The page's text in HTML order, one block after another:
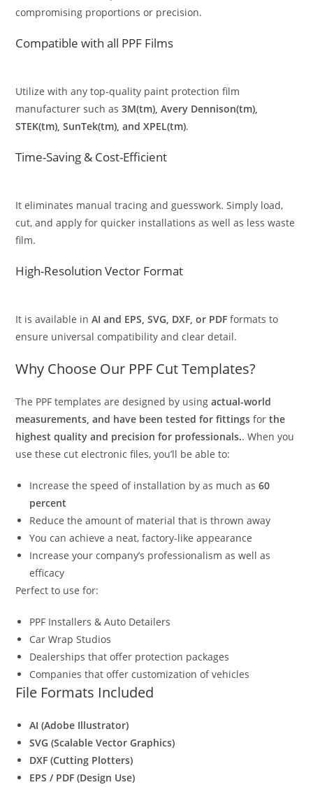
compromising proportions or precision.
Compatible with all PPF Films
Utilize with any top-quality paint protection film
manufacturer such as3M(tm), Avery Dennison(tm),
STEK(tm), SunTek(tm), and XPEL(tm).
Time-Saving & Cost-Efficient
It eliminates manual tracing and guesswork. Simply load,
cut, and apply for quicker installations as well as less waste
film.
High-Resolution Vector Format
It is available inAI and EPS, SVG, DXF, or PDF formats to
ensure universal compatibility and clear detail.
Why Choose Our PPF Cut Templates?
The PPF templates are designed by usingactual-world
measurements, and have been tested for fittings forthe
highest quality and precision for professionals.. When you
use these cut electronic files, you’ll be able to:
Increase the speed of installation by as much as60
percent
Reduce the amount of material that is thrown away
You can achieve a neat, factory-like appearance
Increase your company’s professionalism as well as
efficacy
Perfect to use for:
PPF Installers & Auto Detailers
Car Wrap Studios
Dealerships that offer protection packages
Companies that offer customization of vehicles
File Formats Included
AI (Adobe Illustrator)
SVG (Scalable Vector Graphics)
DXF (Cutting Plotters)
EPS / PDF (Design Use)